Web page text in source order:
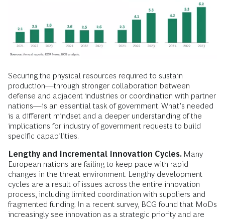
Securing the physical resources required to sustain
production—through stronger collaboration between
defense and adjacent industries or coordination with partner
nations—is an essential task of government. What’s needed
is a different mindset and a deeper understanding of the
implications for industry of government requests to build
specific capabilities.
Lengthy and Incremental Innovation Cycles. Many
European nations are failing to keep pace with rapid
changes in the threat environment. Lengthy development
cycles are a result of issues across the entire innovation
process, including limited coordination with suppliers and
fragmented funding. In a recent survey, BCG found that MoDs
increasingly see innovation as a strategic priority and are